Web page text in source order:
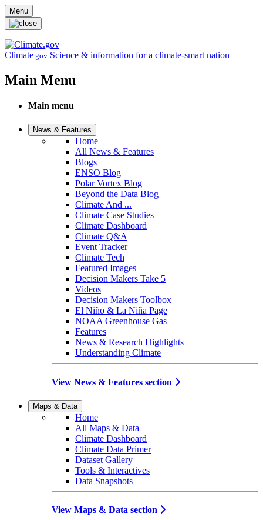
Skip to main content
Menu
Climate.gov Science & information for a climate-smart nation
Main Menu
Main menu
News & Features
Home
All News & Features
Blogs
ENSO Blog
Polar Vortex Blog
Beyond the Data Blog
Climate And ...
Climate Case Studies
Climate Dashboard
Climate Q&A
Event Tracker
Climate Tech
Featured Images
Decision Makers Take 5
Videos
Decision Makers Toolbox
El Niño & La Niña Page
NOAA Greenhouse Gas
Features
News & Research Highlights
Understanding Climate
View News & Features section
Maps & Data
Home
All Maps & Data
Climate Dashboard
Climate Data Primer
Dataset Gallery
Tools & Interactives
Data Snapshots
View Maps & Data section